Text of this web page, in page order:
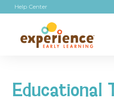
Help Center
Educational